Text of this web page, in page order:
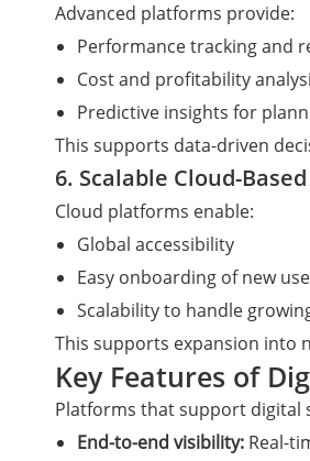
Advanced platforms provide:
Performance tracking and
Cost and profitability
Predictive insights for
This supports data-driven
6. Scalable Cloud-
Cloud platforms enable:
Global accessibility
Easy onboarding of new
Scalability to handle
This supports expansion into
Key Features of
Platforms that support digital
End-to-end visibility: Real-